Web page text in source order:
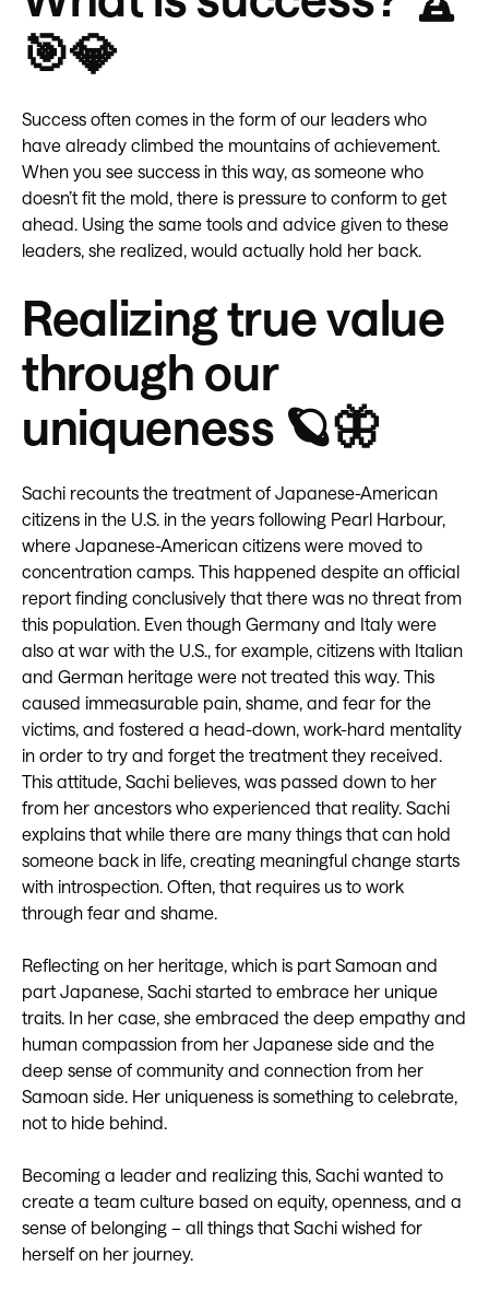
🎯💎
Success often comes in the form of our leaders who
have already climbed the mountains of achievement.
When you see success in this way, as someone who
doesn’t fit the mold, there is pressure to conform to get
ahead. Using the same tools and advice given to these
leaders, she realized, would actually hold her back.
Realizing true value
through our
uniqueness 🪐🦋
Sachi recounts the treatment of Japanese-American
citizens in the U.S. in the years following Pearl Harbour,
where Japanese-American citizens were moved to
concentration camps. This happened despite an official
report finding conclusively that there was no threat from
this population. Even though Germany and Italy were
also at war with the U.S., for example, citizens with Italian
and German heritage were not treated this way. This
caused immeasurable pain, shame, and fear for the
victims, and fostered a head-down, work-hard mentality
in order to try and forget the treatment they received.
This attitude, Sachi believes, was passed down to her
from her ancestors who experienced that reality. Sachi
explains that while there are many things that can hold
someone back in life, creating meaningful change starts
with introspection. Often, that requires us to work
through fear and shame.
Reflecting on her heritage, which is part Samoan and
part Japanese, Sachi started to embrace her unique
traits. In her case, she embraced the deep empathy and
human compassion from her Japanese side and the
deep sense of community and connection from her
Samoan side. Her uniqueness is something to celebrate,
not to hide behind.
Becoming a leader and realizing this, Sachi wanted to
create a team culture based on equity, openness, and a
sense of belonging – all things that Sachi wished for
herself on her journey.